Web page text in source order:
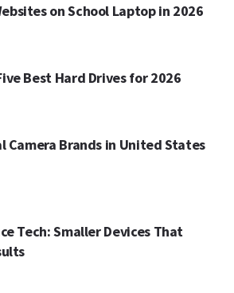
on School Laptop in 2026
Best Hard Drives for 2026
Camera Brands in United States
Tech: Smaller Devices That